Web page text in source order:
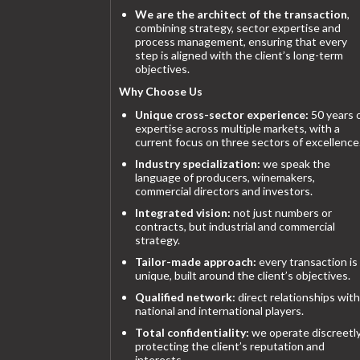
We are the architect of the transaction,
combining strategy, sector expertise and
process management, ensuring that every
step is aligned with the client’s long-term
objectives.
Why Choose Us
Unique cross-sector experience: 50 years
expertise across multiple markets, with a
current focus on three sectors of
Industry specialization: we speak the
language of producers, winemakers,
commercial directors and investors.
Integrated vision: not just numbers or
contracts, but industrial and commercial
strategy.
Tailor-made approach: every transaction is
unique, built around the client’s objectives.
Qualified network: direct relationships with
national and international players.
Total confidentiality: we operate
protecting the client’s reputation and